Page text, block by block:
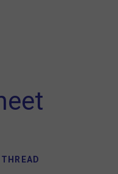
THREAD